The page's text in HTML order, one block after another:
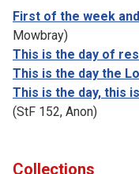
First of the week
Mowbray)
This is the day of
This is the day the
This is the day, this
(StF 152, Anon)
Collections